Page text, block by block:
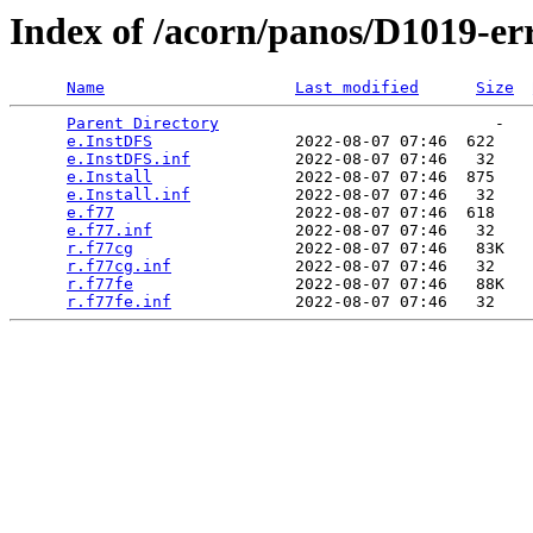
Index of /acorn/panos/D1019-
Name Last modified Size
Parent Directory
                             -
e.InstDFS
               2022-08-07 07:46  622
e.InstDFS.inf
           2022-08-07 07:46   32
e.Install
               2022-08-07 07:46  875
e.Install.inf
           2022-08-07 07:46   32
e.f77
                   2022-08-07 07:46  618
e.f77.inf
               2022-08-07 07:46   32
r.f77cg
                 2022-08-07 07:46   83K
r.f77cg.inf
             2022-08-07 07:46   32
r.f77fe
                 2022-08-07 07:46   88K
r.f77fe.inf